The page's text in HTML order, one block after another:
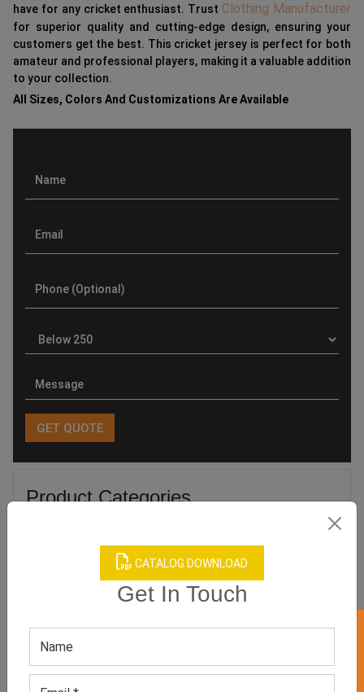
CATALOG DOWNLOAD
Get In Touch
have for any cricket enthusiast. Trust Clothing Manufacturer
for superior quality and cutting-edge design, ensuring your
customers get the best. This cricket jersey is perfect for both
amateur and professional players, making it a valuable addition
to your collection.
All Sizes, Colors And Customizations Are Available
Product Categories
Related products